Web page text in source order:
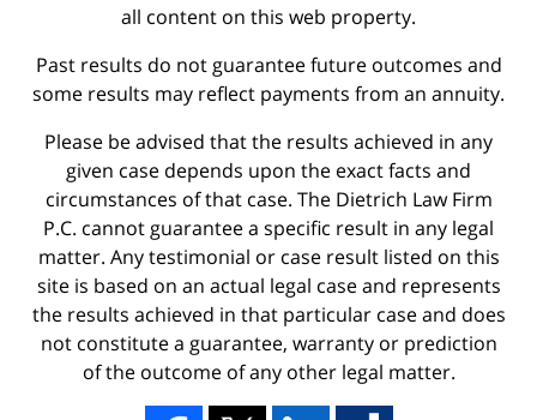
all content on this web property.
Past results do not guarantee future outcomes and
some results may reflect payments from an annuity.
Please be advised that the results achieved in any
given case depends upon the exact facts and
circumstances of that case. The Dietrich Law Firm
P.C. cannot guarantee a specific result in any legal
matter. Any testimonial or case result listed on this
site is based on an actual legal case and represents
the results achieved in that particular case and does
not constitute a guarantee, warranty or prediction
of the outcome of any other legal matter.